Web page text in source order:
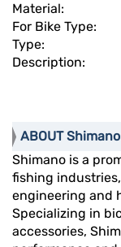
Material:
For Bike Type:
Type:
Description:
ABOUT Shimano
Shimano is a
fishing
engineering and
Specializing in
accessories,